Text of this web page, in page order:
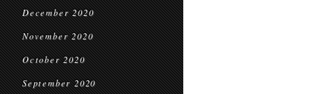
December 2020
November 2020
October 2020
September 2020